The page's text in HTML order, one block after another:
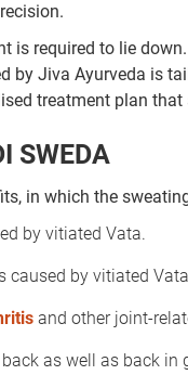
is required to lie
by Jiva Ayurveda is
treatment plan
SWEDA
in which the
by vitiated Vata.
caused by vitiated
and other joint-
as well as back in